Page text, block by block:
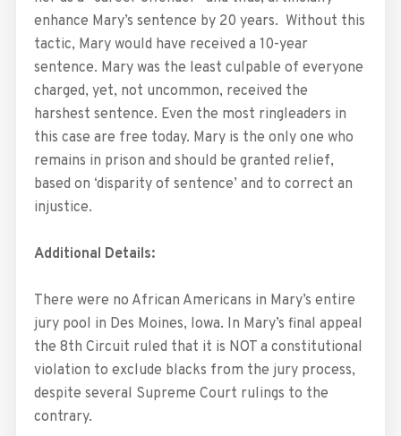
enhance Mary’s sentence by 20 years. Without this
tactic, Mary would have received a 10-year
sentence. Mary was the least culpable of everyone
charged, yet, not uncommon, received the
harshest sentence. Even the most ringleaders in
this case are free today. Mary is the only one who
remains in prison and should be granted relief,
based on ‘disparity of sentence’ and to correct an
injustice.
Additional Details:
There were no African Americans in Mary’s entire
jury pool in Des Moines, Iowa. In Mary’s final appeal
the 8th Circuit ruled that it is NOT a constitutional
violation to exclude blacks from the jury process,
despite several Supreme Court rulings to the
contrary.